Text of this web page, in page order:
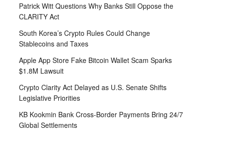
Patrick Witt Questions Why Banks Still Oppose the
CLARITY Act
South Korea’s Crypto Rules Could Change
Stablecoins and Taxes
Apple App Store Fake Bitcoin Wallet Scam Sparks
$1.8M Lawsuit
Crypto Clarity Act Delayed as U.S. Senate Shifts
Legislative Priorities
KB Kookmin Bank Cross-Border Payments Bring 24/7
Global Settlements